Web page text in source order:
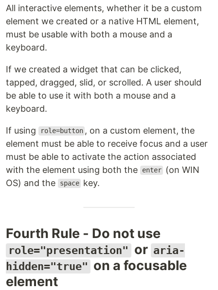
All interactive elements, whether it be a custom
element we created or a native HTML element,
must be usable with both a mouse and a
keyboard.
If we created a widget that can be clicked,
tapped, dragged, slid, or scrolled. A user should
be able to use it with both a mouse and a
keyboard.
If using role=button , on a custom element, the
element must be able to receive focus and a user
must be able to activate the action associated
with the element using both the
enter
(on WIN
OS) and the
space key.
Fourth Rule - Do not use
role="presentation" or aria-
hidden="true" on a focusable
element